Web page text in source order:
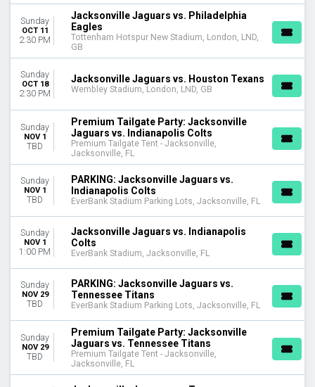
This month
Choose dates
Sunday
OCT 11
2:30 PM
Jacksonville Jaguars vs. Philadelphia
Eagles
Tottenham Hotspur New Stadium, London, LND,
GB
Sunday
OCT 18
2:30 PM
Jacksonville Jaguars vs. Houston Texans
Wembley Stadium, London, LND, GB
Sunday
NOV 1
TBD
Premium Tailgate Party: Jacksonville
Jaguars vs. Indianapolis Colts
Premium Tailgate Tent - Jacksonville,
Jacksonville, FL
Sunday
NOV 1
TBD
PARKING: Jacksonville Jaguars vs.
Indianapolis Colts
EverBank Stadium Parking Lots, Jacksonville, FL
Sunday
NOV 1
1:00 PM
Jacksonville Jaguars vs. Indianapolis
Colts
EverBank Stadium, Jacksonville, FL
Sunday
NOV 29
TBD
PARKING: Jacksonville Jaguars vs.
Tennessee Titans
EverBank Stadium Parking Lots, Jacksonville, FL
Sunday
NOV 29
TBD
Premium Tailgate Party: Jacksonville
Jaguars vs. Tennessee Titans
Premium Tailgate Tent - Jacksonville,
Jacksonville, FL